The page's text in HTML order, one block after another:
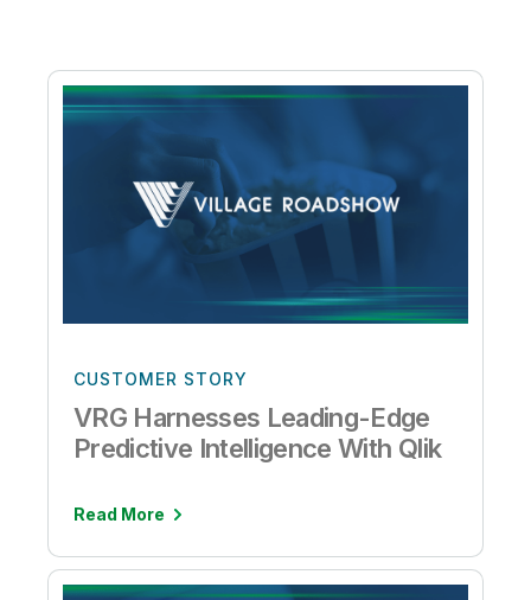
CUSTOMER STORY
VRG Harnesses Leading-Edge
Predictive Intelligence With Qlik
Read More